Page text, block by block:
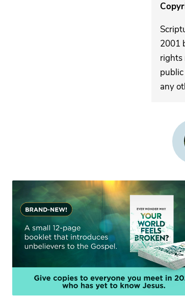
2001
rights
any